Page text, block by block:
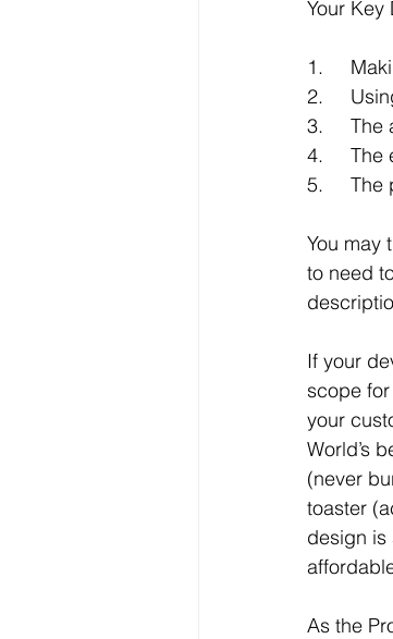
Your Key
1.
2.
3.     The
4.     The
5.     The
You may
to need
If your
scope
your
World’s
(never
toaster
design is
As the